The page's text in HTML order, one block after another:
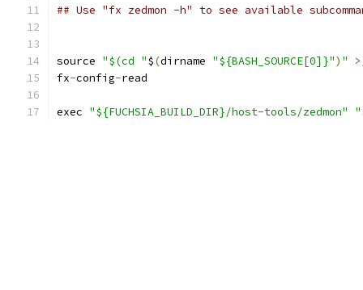
## Use "fx zedmon -h" to see available
source "$(cd "$(dirname "${BASH_SOURCE[0]}") "
fx-config-read
exec "${FUCHSIA_BUILD_DIR}/host-tools/zedmon"